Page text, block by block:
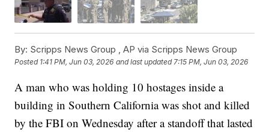
By: Scripps News Group ,AP via Scripps News Group
Posted 1:41 PM, Jun 03, 2026 and last updated 7:15 PM, Jun 03, 2026
A man who was holding 10 hostages inside a
building in Southern California was shot and killed
by the FBI on Wednesday after a standoff that lasted